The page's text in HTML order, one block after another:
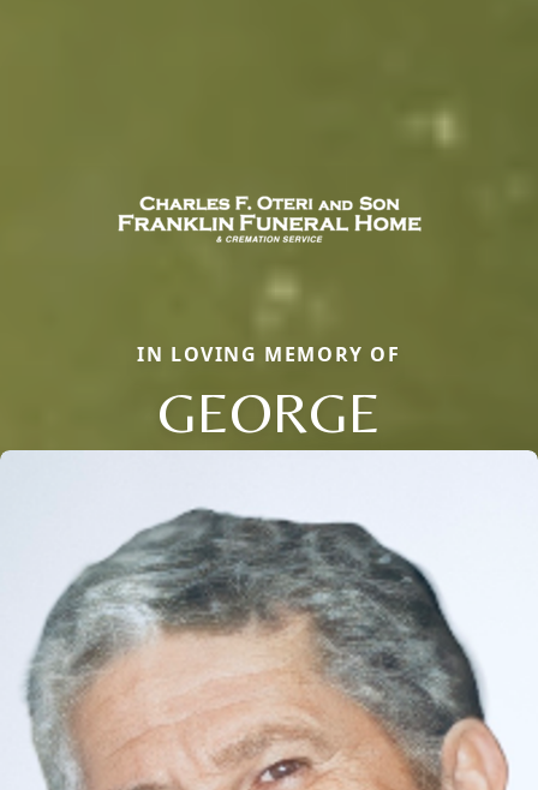
IN LOVING MEMORY OF
GEORGE